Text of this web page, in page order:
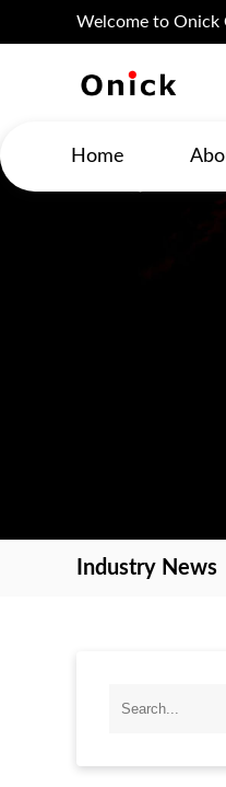
Welcome to Onick
Home
Industry News